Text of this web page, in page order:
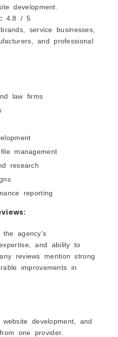
development.
4.8 / 5
service businesses,
and professional
law firms
management
research
reporting
agency’s
and ability to
reviews mention strong
improvements in
development, and
one provider.